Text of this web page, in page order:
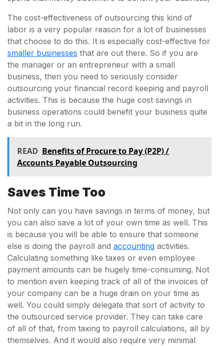
The cost-effectiveness of outsourcing this kind of
labor is a very popular reason for a lot of businesses
that choose to do this. It is especially cost-effective for
smaller businesses that are out there. So if you are
the manager or an entrepreneur with a small
business, then you need to seriously consider
outsourcing your financial record keeping and payroll
activities. This is because the huge cost savings in
business operations could benefit your business quite
a bit in the long run.
READ Benefits of Procure to Pay (P2P) /
Accounts Payable Outsourcing
Saves Time Too
Not only can you have savings in terms of money, but
you can also save a lot of your own time as well. This
is because you will be able to ensure that someone
else is doing the payroll and accounting activities.
Calculating something like taxes or even employee
payment amounts can be hugely time-consuming. Not
to mention even keeping track of all of the invoices of
your company can be a huge drain on your time as
well. You could simply delegate that sort of activity to
the outsourced service provider. They can take care
of all of that, from taxing to payroll calculations, all by
themselves. And it would also require very minimal